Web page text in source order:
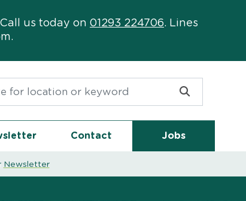
us today on 01293 224706. Lines
Contact Jobs
Newsletter